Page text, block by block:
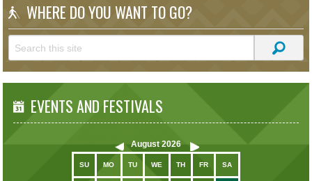
WHERE DO YOU WANT TO GO?
EVENTS AND FESTIVALS
August 2026
SU MO TU WE TH FR SA